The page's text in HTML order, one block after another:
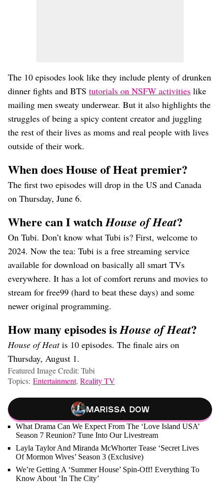
The 10 episodes look like they include plenty of drunken
dinner fights and BTS tutorials on NSFW activities like
mailing men sweaty underwear. But it also highlights the
struggles of being a spicy content creator and juggling
the rest of their lives as moms and real people with lives
outside of their work.
When does House of Heat premier?
The first two episodes will drop in the US and Canada
on Thursday, June 6.
Where can I watchHouse of Heat?
On Tubi. Don’t know what Tubi is? First, welcome to
2024. Now the tea: Tubi is a free streaming service
available for download on basically all smart TVs
everywhere. It has a lot of comfort reruns and movies to
stream for free99 (hard to beat these days) and some
newer original programming.
How many episodes isHouse of Heat?
House of Heatis 10 episodes. The finale airs on
Thursday, August 1.
Featured Image Credit: Tubi
Topics: Entertainment, Reality TV
Marissa Dow
What Drama Can We Expect From The ‘Love Island USA’
Season 7 Reunion? Tune Into Our Livestream
Layla Taylor And Miranda McWhorter Tease ‘Secret Lives
Of Mormon Wives’ Season 3 (Exclusive)
We’re Getting A ‘Summer House’ Spin-Off! Everything To
Know About ‘In The City’